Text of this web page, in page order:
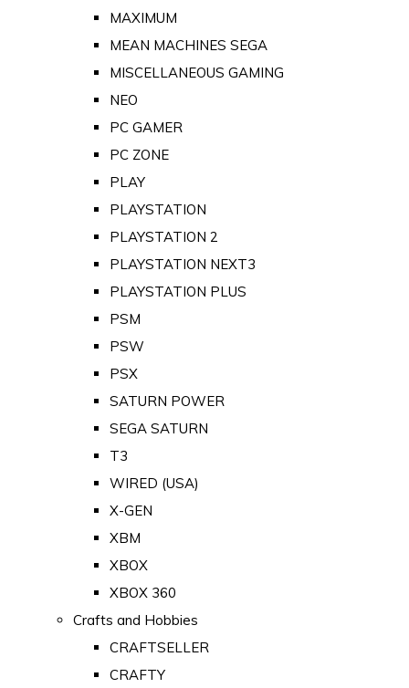
MAXIMUM
MEAN MACHINES SEGA
MISCELLANEOUS GAMING
NEO
PC GAMER
PC ZONE
PLAY
PLAYSTATION
PLAYSTATION 2
PLAYSTATION NEXT3
PLAYSTATION PLUS
PSM
PSW
PSX
SATURN POWER
SEGA SATURN
T3
WIRED (USA)
X-GEN
XBM
XBOX
XBOX 360
Crafts and Hobbies
CRAFTSELLER
CRAFTY